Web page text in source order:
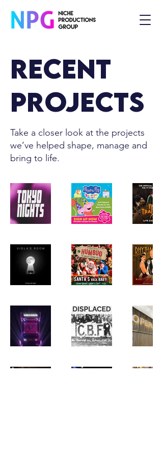
Recent
Projects
Take a closer look at the projects
we’ve helped shape, manage and
bring to life.